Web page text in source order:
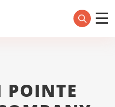
POINTE